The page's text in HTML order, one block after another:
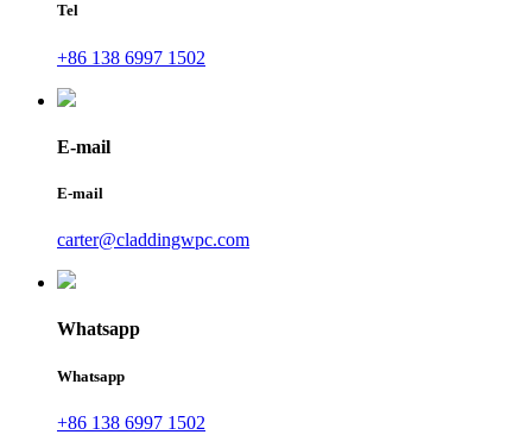
Tel
+86 138 6997 1502
E-mail
E-mail
carter@claddingwpc.com
Whatsapp
Whatsapp
+86 138 6997 1502